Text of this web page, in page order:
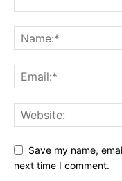
Save my name,
next time I comment.